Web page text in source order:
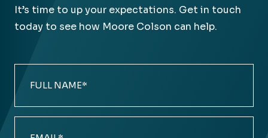
It’s time to up your expectations. Get in touch
today to see how Moore Colson can help.
Name
(Required)